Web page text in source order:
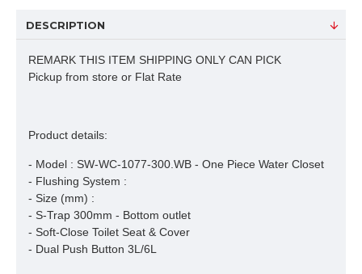
DESCRIPTION
REMARK THIS ITEM SHIPPING ONLY CAN PICK
Pickup from store or Flat Rate
Product details:
- Model : SW-WC-1077-300.WB - One Piece Water Closet
- Flushing System :
- Size (mm) :
- S-Trap 300mm - Bottom outlet
- Soft-Close Toilet Seat & Cover
- Dual Push Button 3L/6L